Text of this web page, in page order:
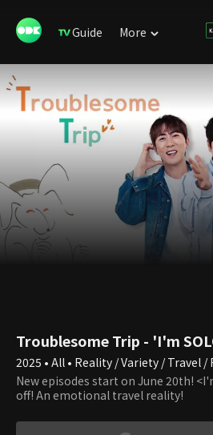
Guide More
Troublesome Trip - 'I'm
2025 • All • Reality / Variety / Travel /
New episodes start on June 20th!
off! An emotional travel reality!